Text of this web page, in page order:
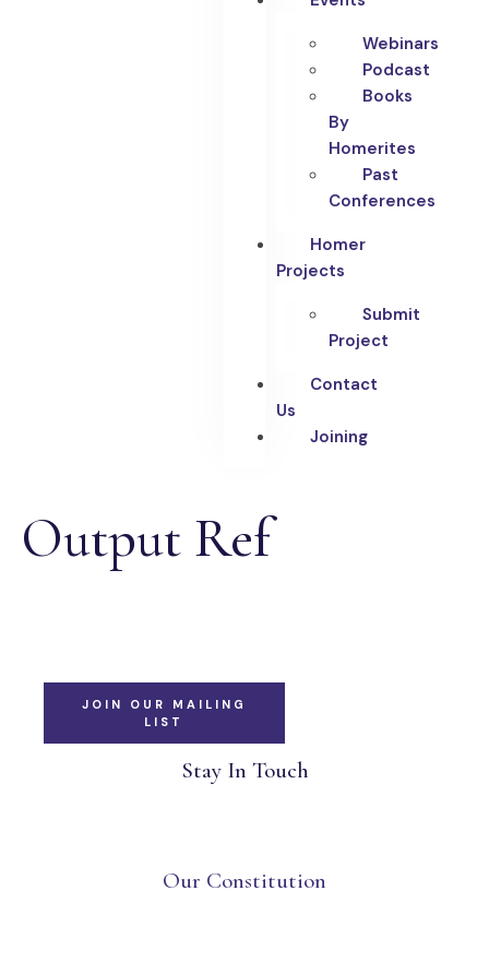
Webinars
Podcast
Books
By
Homerites
Past
Conferences
Homer
Projects
Submit
Project
Contact
Us
Joining
Output Ref
Our Constitution
Stay In Touch
JOIN OUR MAILING
LIST